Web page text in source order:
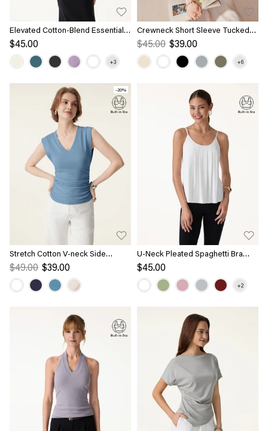
Elevated Cotton-Blend Essential
Tee
$45.00
Crewneck Short Sleeve Tucked
Tee
$45.00 $39.00
-20%
Stretch Cotton V-neck Side
Ruched Muscle Bra Top
$49.00 $39.00
U-Neck Pleated Spaghetti Bra
Tank
$45.00